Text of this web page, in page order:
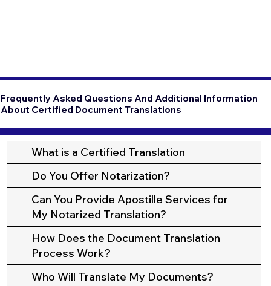
Frequently Asked Questions And Additional Information
About Certified Document Translations
What is a Certified Translation
Do You Offer Notarization?
Can You Provide Apostille Services for
My Notarized Translation?
How Does the Document Translation
Process Work?
Who Will Translate My Documents?